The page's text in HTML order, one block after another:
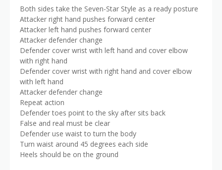
Both sides take the Seven-Star Style as a ready posture
Attacker right hand pushes forward center
Attacker left hand pushes forward center
Attacker defender change
Defender cover wrist with left hand and cover elbow
with right hand
Defender cover wrist with right hand and cover elbow
with left hand
Attacker defender change
Repeat action
Defender toes point to the sky after sits back
False and real must be clear
Defender use waist to turn the body
Turn waist around 45 degrees each side
Heels should be on the ground